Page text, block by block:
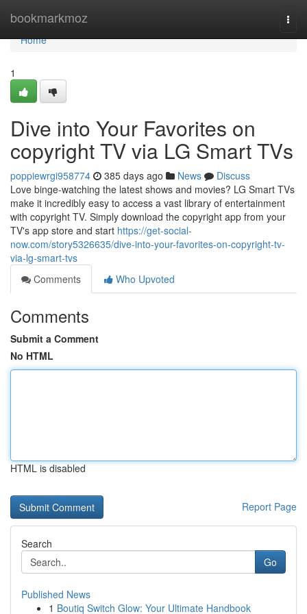
bookmarkmoz
Home
Home
1
Dive into Your Favorites on
copyright TV via LG Smart TVs
poppiewrgi958774 385 days ago News
Discuss
Love binge-watching the latest shows and movies? LG Smart TVs
make it incredibly easy to access a vast library of entertainment
with copyright TV. Simply download the copyright app from your
TV's app store and start https://get-social-
now.com/story5326635/dive-into-your-favorites-on-copyright-tv-
via-lg-smart-tvs
Comments
Who Upvoted
Comments
Submit a Comment
No HTML
HTML is disabled
Report Page
Search
Go
Published News
1 Boutiq Switch Glow: Your Ultimate Handbook